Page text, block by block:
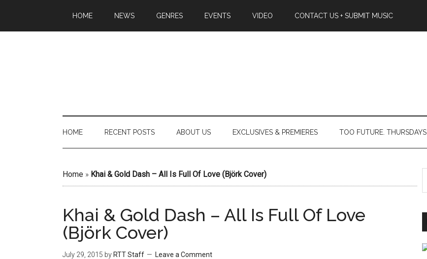
HOME NEWS GENRES EVENTS VIDEO CONTACT US + SUBMIT MUSIC
HOME RECENT POSTS ABOUT US EXCLUSIVES & PREMIERES TOO FUTURE. THURSDAYS
Home » Khai & Gold Dash – All Is Full Of Love (Björk Cover)
Khai & Gold Dash – All Is Full Of Love
(Björk Cover)
July 29, 2015 by RTT Staff Leave a Comment